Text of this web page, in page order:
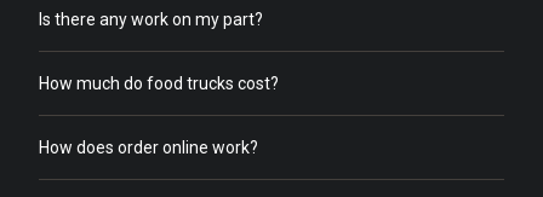
Is there any work on my part?
How much do food trucks cost?
How does order online work?